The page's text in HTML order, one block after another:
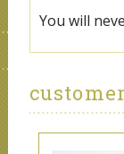
You will